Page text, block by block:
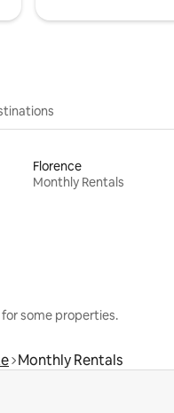
Florence
Monthly Rentals
some properties.
Monthly Rentals